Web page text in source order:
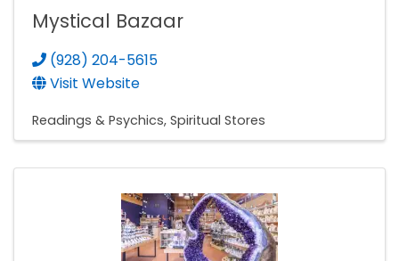
Mystical Bazaar
(928) 204-5615
Visit Website
Readings & Psychics Spiritual Stores